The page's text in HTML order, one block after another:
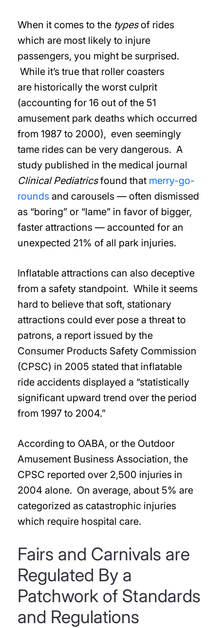
When it comes to thetypesof rides
which are most likely to injure
passengers, you might be surprised.
While it’s true that roller coasters
are historically the worst culprit
(accounting for 16 out of the 51
amusement park deaths which occurred
from 1987 to 2000), even seemingly
tame rides can be very dangerous. A
study published in the medical journal
Clinical Pediatricsfound that merry-go-
roundsand carousels — often dismissed
as “boring” or “lame” in favor of bigger,
faster attractions — accounted for an
unexpected 21% of all park injuries.
Inflatable attractions can also deceptive
from a safety standpoint. While it seems
hard to believe that soft, stationary
attractions could ever pose a threat to
patrons, a report issued by the
Consumer Products Safety Commission
(CPSC) in 2005 stated that inflatable
ride accidents displayed a “statistically
significant upward trend over the period
from 1997 to 2004.”
According to OABA, or the Outdoor
Amusement Business Association, the
CPSC reported over 2,500 injuries in
2004 alone. On average, about 5% are
categorized as catastrophic injuries
which require hospital care.
Fairs and Carnivals are
Regulated By a
Patchwork of Standards
and Regulations